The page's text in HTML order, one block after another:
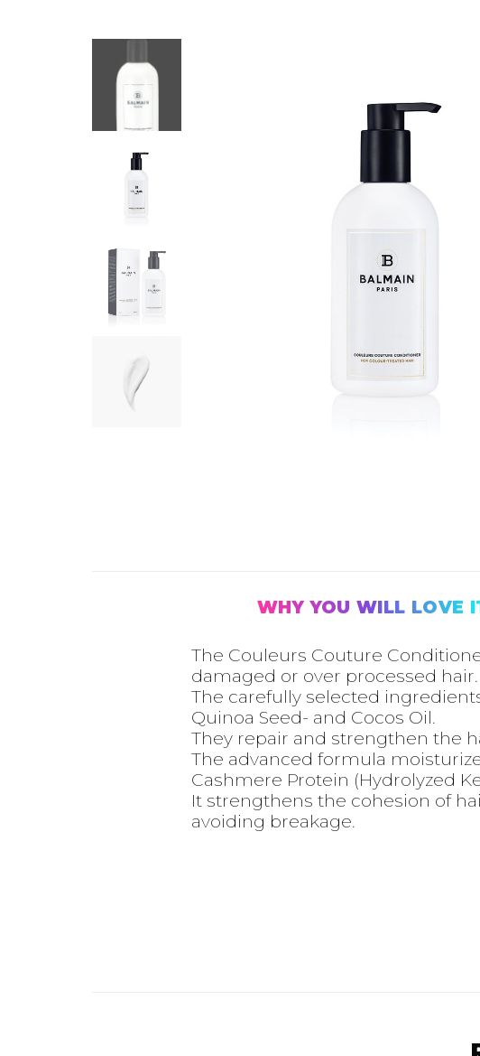
WHY YOU WILL LOVE
The Couleurs Couture
damaged or over processed hair.
The carefully selected
Quinoa Seed- and Cocos Oil.
They repair and strengthen the
The advanced formula
Cashmere Protein (Hydrolyzed
It strengthens the cohesion of
avoiding breakage.